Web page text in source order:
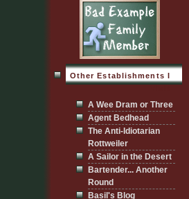
Other Establishments I
A Wee Dram or Three
Agent Bedhead
The Anti-Idiotarian
Rottweiler
A Sailor in the Desert
Bartender... Another
Round
Basil's Blog